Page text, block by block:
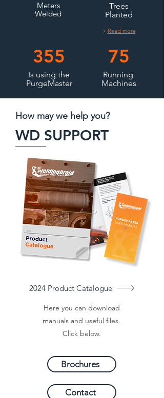
Meters
Welded
Trees
Planted
> Read more
355
Is using the
PurgeMaster
75
Running
Machines
How may we help you?
WD SUPPORT
2024 Product Catalogue
Here you can download
manuals and useful files.
Click below.
Brochures
Contact